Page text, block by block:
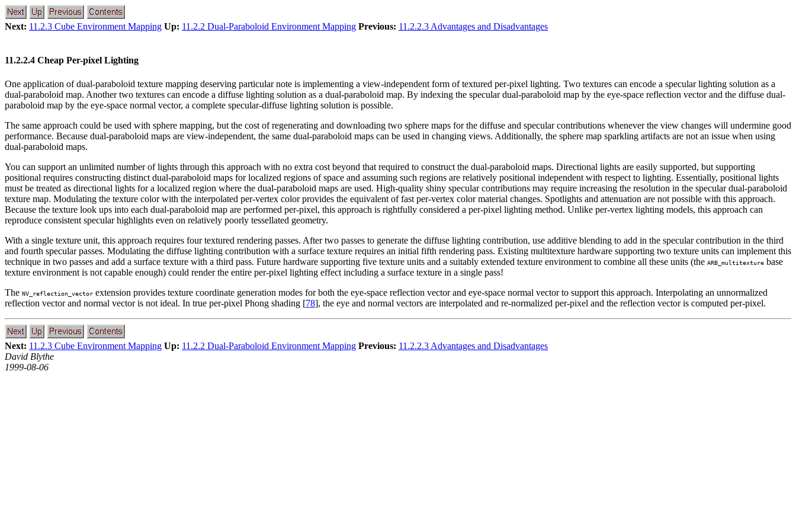
Next: 11.2.3 Cube Environment Mapping Up: 11.2.2 Dual-Paraboloid Environment Mapping Previous: 11.2.2.3 Advantages and Disadvantages
11.2.2.4 Cheap Per-pixel Lighting
One application of dual-paraboloid texture mapping deserving particular note is implementing a view-independent form of textured per-pixel lighting. Two textures can encode a specular lighting solution as a
dual-paraboloid map. Another two textures can encode a diffuse lighting solution as a dual-paraboloid map. By indexing the specular dual-paraboloid map by the eye-space reflection vector and the diffuse dual-
paraboloid map by the eye-space normal vector, a complete specular-diffuse lighting solution is possible.
The same approach could be used with sphere mapping, but the cost of regenerating and downloading two sphere maps for the diffuse and specular contributions whenever the view changes will undermine good
performance. Because dual-paraboloid maps are view-independent, the same dual-paraboloid maps can be used in changing views. Additionally, the sphere map sparkling artifacts are not an issue when using
dual-paraboloid maps.
You can support an unlimited number of lights through this approach with no extra cost beyond that required to construct the dual-paraboloid maps. Directional lights are easily supported, but supporting
positional requires constructing distinct dual-paraboloid maps for localized regions of space and assuming such regions are relatively positional independent with respect to lighting. Essentially, positional lights
must be treated as directional lights for a localized region where the dual-paraboloid maps are used. High-quality shiny specular contributions may require increasing the resolution in the specular dual-paraboloid
texture map. Modulating the texture color with the interpolated per-vertex color provides the equivalent of fast per-vertex color material changes. Spotlights and attenuation are not possible with this approach.
Because the texture look ups into each dual-paraboloid map are performed per-pixel, this approach is rightfully considered a per-pixel lighting method. Unlike per-vertex lighting models, this approach can
reproduce consistent specular highlights even on relatively poorly tessellated geometry.
With a single texture unit, this approach requires four textured rendering passes. After two passes to generate the diffuse lighting contribution, use additive blending to add in the specular contribution in the third
and fourth specular passes. Modulating the diffuse lighting contribution with a surface texture requires an initial fifth rendering pass. Existing multitexture hardware supporting two texture units can implement this
technique in two passes and add a surface texture with a third pass. Future hardware supporting five texture units and a suitably extended texture environment to combine all these units (the ARB_multitexture base
texture environment is not capable enough) could render the entire per-pixel lighting effect including a surface texture in a single pass!
The NV_reflection_vector extension provides texture coordinate generation modes for both the eye-space reflection vector and eye-space normal vector to support this approach. Interpolating an unnormalized
reflection vector and normal vector is not ideal. In true per-pixel Phong shading [78], the eye and normal vectors are interpolated and re-normalized per-pixel and the reflection vector is computed per-pixel.
Next: 11.2.3 Cube Environment Mapping Up: 11.2.2 Dual-Paraboloid Environment Mapping Previous: 11.2.2.3 Advantages and Disadvantages
David Blythe
1999-08-06